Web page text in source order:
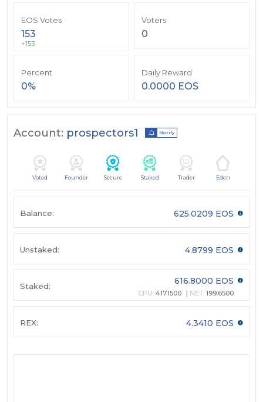
EOS Votes
153
+153
Voters
0
Percent
0%
Daily Reward
0.0000 EOS
Account: prospectors1 Notify
Voted Founder Secure Staked Trader Eden
Balance: 625.0209 EOS
Unstaked: 4.8799 EOS
Staked: 616.8000 EOS
CPU: 417.1500 NET: 199.6500
REX: 4.3410 EOS